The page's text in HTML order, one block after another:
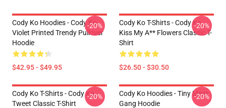
Cody Ko Hoodies - Cody Ko
Violet Printed Trendy Pullover
Hoodie
$42.95 - $49.95
-20%
Cody Ko T-Shirts - Cody Ko
Kiss My A** Flowers Classic T-
Shirt
$26.50 - $30.50
-20%
Cody Ko T-Shirts - Cody Ko
Tweet Classic T-Shirt
-20%
Cody Ko Hoodies - Tiny Meat
Gang Hoodie
-20%